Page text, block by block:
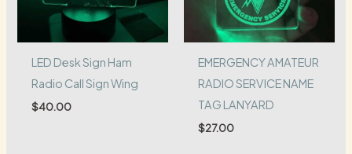
LED Desk Sign Ham
Radio Call Sign Wing
$40.00
EMERGENCY AMATEUR
RADIO SERVICE NAME
TAG LANYARD
$27.00